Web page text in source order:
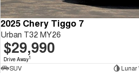
2025 Chery Tiggo 7
Urban T32 MY26
$29,990
Drive Away1
SUV
Lunar